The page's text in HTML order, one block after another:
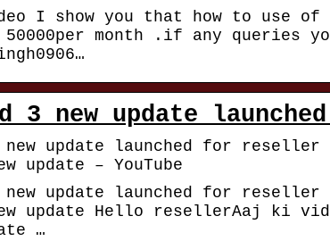
I show you that how to use of
50000per month .if any queries
3 new update
new update launched for
update – YouTube
new update launched for
update Hello resellerAaj ki
…